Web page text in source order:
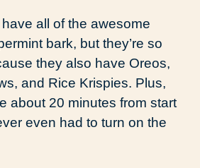
all of the awesome
bark, but they’re so
they also have Oreos,
and Rice Krispies. Plus,
about 20 minutes from start
even had to turn on the